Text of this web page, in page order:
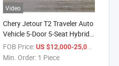
Video
Chery Jetour T2 Traveler Auto
Vehicle 5-Door 5-Seat Hybrid
4WD Awd Petrol Gasoline SUV
FOB Price: US $12,000-25,000
Min. Order: 1 Piece